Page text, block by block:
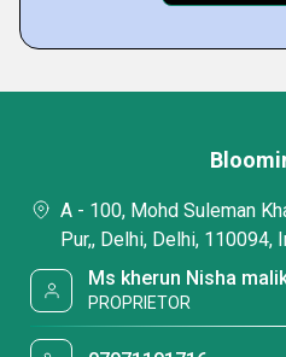
A - 100, Mohd Suleman
Pur,, Delhi, Delhi, 110094,
Ms kherun Nisha
PROPRIETOR